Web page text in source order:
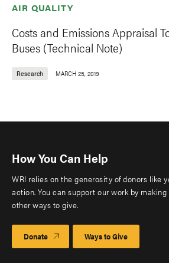
AIR QUALITY
Costs and Emissions Appraisal
Buses (Technical Note)
Research MARCH 25, 2019
How You Can Help
WRI relies on the generosity of donors like
action. You can support our work by
other ways to give.
Donate Ways to Give